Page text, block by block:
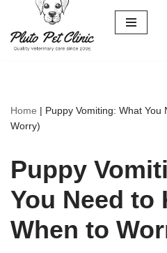
to
content
Home | Puppy Vomiting: What
Worry)
Puppy
You Need to
When to